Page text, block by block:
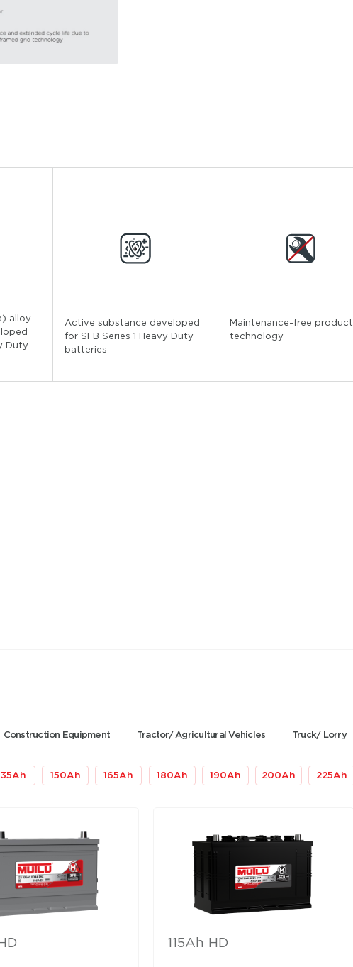
alloy
Duty
Active substance developed
for SFB Series 1 Heavy Duty
batteries
Maintenance-free product
technology
Construction Equipment Tractor/ Agricultural Vehicles Truck/ Lorry
Ah 150Ah 165Ah 180Ah 190Ah 200Ah 225Ah
115Ah HD